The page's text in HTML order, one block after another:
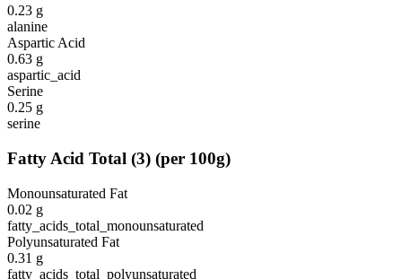
0.23 g
alanine
Aspartic Acid
0.63 g
aspartic_acid
Serine
0.25 g
serine
Fatty Acid Total (3) (per 100g)
Monounsaturated Fat
0.02 g
fatty_acids_total_monounsaturated
Polyunsaturated Fat
0.31 g
fatty_acids_total_polyunsaturated